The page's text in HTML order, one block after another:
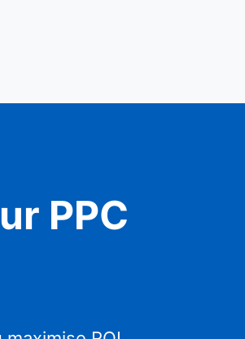
PPC